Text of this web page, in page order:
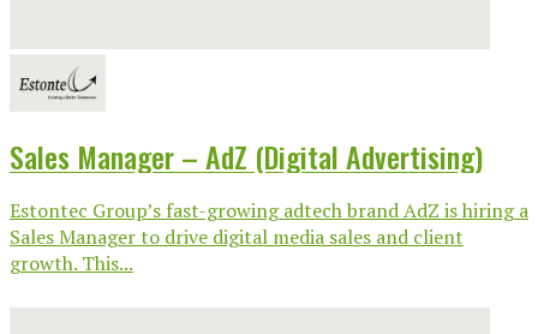
Sales Manager – AdZ (Digital Advertising)
Estontec Group’s fast-growing adtech brand AdZ is hiring a
Sales Manager to drive digital media sales and client
growth. This...